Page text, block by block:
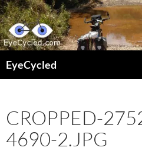
Skip
to
content
EyeCycled
CROPPED-
4690-2.JPG